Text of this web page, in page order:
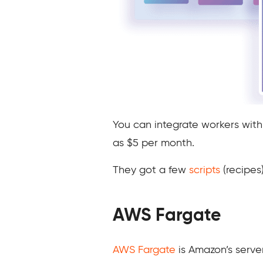
You can integrate workers
as $5 per month.
They got a few scripts
AWS Fargate
AWS Fargate is Amazon’s